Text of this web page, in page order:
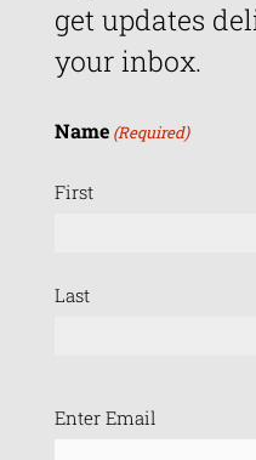
get updates
your inbox.
Name (Required)
First
Last
Email
Enter Email